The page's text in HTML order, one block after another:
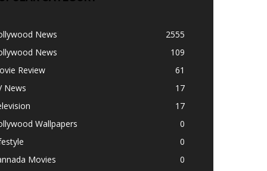
News
2555
News
109
Review
61
News
17
17
Wallpapers
0
0
Movies
0